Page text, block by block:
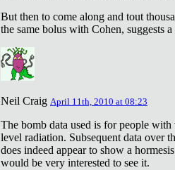
But then to come along and tout
the same bolus with Cohen, suggests
Neil Craig April 11th, 2010 at 08:23
The bomb data used is for people
level radiation. Subsequent data over
does indeed appear to show a
would be very interested to see it.